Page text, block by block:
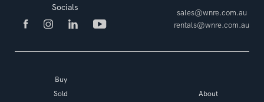
sales@wnre.com.au
rentals@wnre.com.au
Socials
Buy
Sold
About